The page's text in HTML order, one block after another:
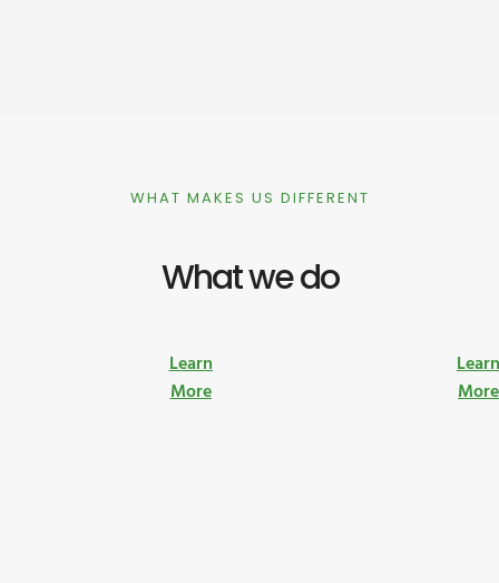
WHAT MAKES US DIFFERENT
What we do
Learn
More
More